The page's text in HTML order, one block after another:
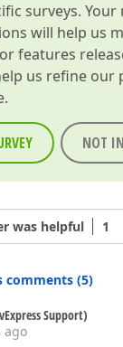
surveys.
will help us
features
us refine our
NOT
was helpful 1
comments (5)
Support)
ago